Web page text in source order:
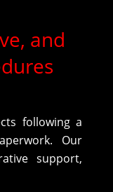
and
following a
Our
support,